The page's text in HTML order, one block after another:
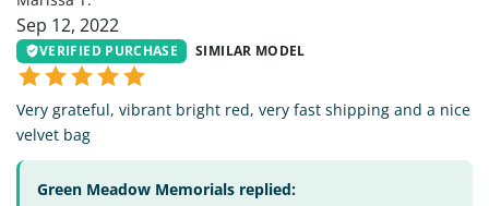
Sep 12, 2022
VERIFIED PURCHASE SIMILAR MODEL
Very grateful, vibrant bright red, very fast shipping and a nice
velvet bag
Green Meadow Memorials replied: